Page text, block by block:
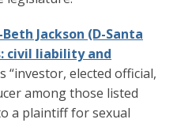
Jackson (D-Santa
civil liability and
“investor, elected official,
among those listed
a plaintiff for sexual